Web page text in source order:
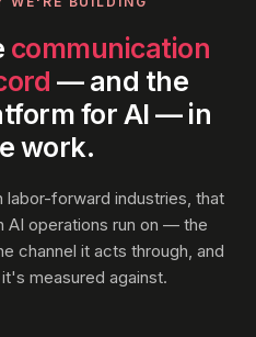
communication
— and the
for AI — in
work.
forward industries, that
AI operations run on — the
channel it acts through, and
measured against.